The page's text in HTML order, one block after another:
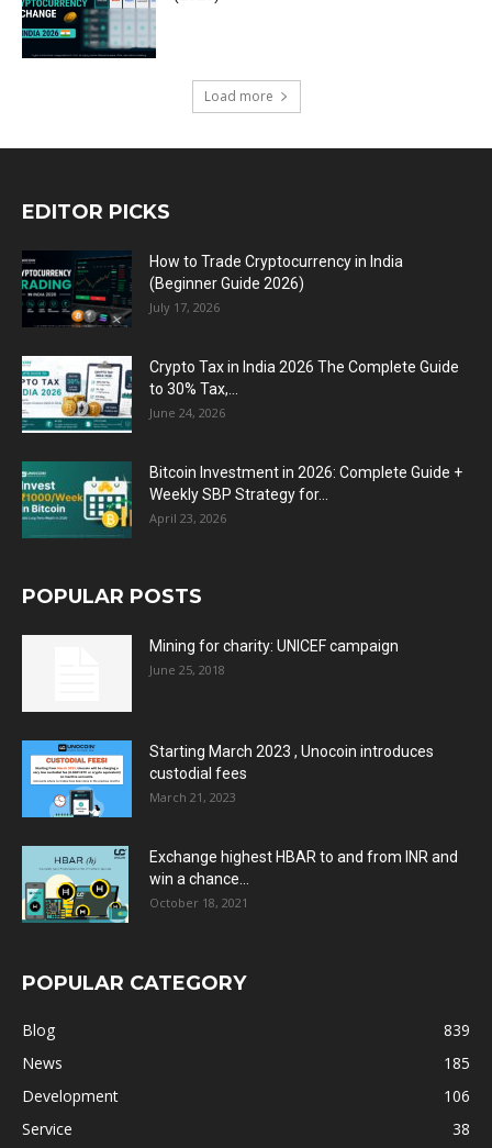
Load more
EDITOR PICKS
How to Trade Cryptocurrency in India
(Beginner Guide 2026)
July 17, 2026
Crypto Tax in India 2026 The Complete Guide
to 30% Tax,...
June 24, 2026
Bitcoin Investment in 2026: Complete Guide +
Weekly SBP Strategy for...
April 23, 2026
POPULAR POSTS
Mining for charity: UNICEF campaign
June 25, 2018
Starting March 2023 , Unocoin introduces
custodial fees
March 21, 2023
Exchange highest HBAR to and from INR and
win a chance...
October 18, 2021
POPULAR CATEGORY
Blog
839
News
185
Development
106
Service
38